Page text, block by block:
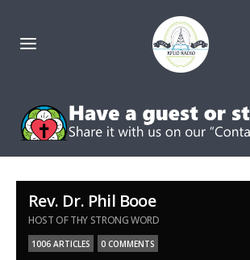
Rev. Dr. Phil Booe
HOST OF THY STRONG WORD
1006 ARTICLES 0 COMMENTS